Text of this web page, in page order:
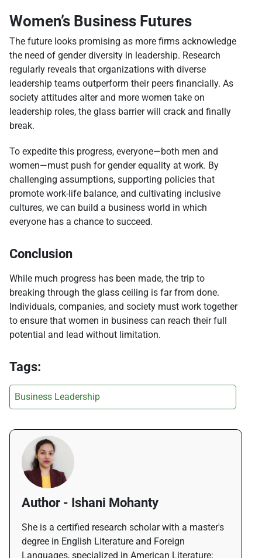
Women’s Business Futures
The future looks promising as more firms acknowledge
the need of gender diversity in leadership. Research
regularly reveals that organizations with diverse
leadership teams outperform their peers financially. As
society attitudes alter and more women take on
leadership roles, the glass barrier will crack and finally
break.
To expedite this progress, everyone—both men and
women—must push for gender equality at work. By
challenging assumptions, supporting policies that
promote work-life balance, and cultivating inclusive
cultures, we can build a business world in which
everyone has a chance to succeed.
Conclusion
While much progress has been made, the trip to
breaking through the glass ceiling is far from done.
Individuals, companies, and society must work together
to ensure that women in business can reach their full
potential and lead without limitation.
Tags:
Business Leadership
Author - Ishani Mohanty
She is a certified research scholar with a master's
degree in English Literature and Foreign
Languages, specialized in American Literature;